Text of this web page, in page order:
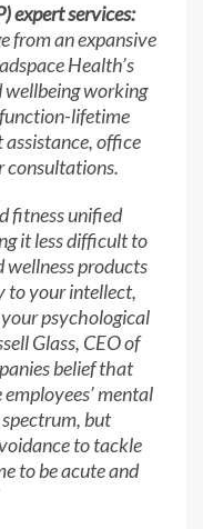
expert services:
from an expansive
Health’s
wellbeing working
lifetime
office
consultations.
fitness unified
it less difficult to
products
to your intellect,
psychological
Glass, CEO of
belief that
mental
but
to tackle
to be acute and